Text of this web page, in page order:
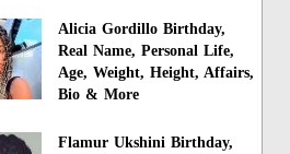
Alicia Gordillo Birthday,
Real Name, Personal Life,
Age, Weight, Height, Affairs,
Bio & More
Flamur Ukshini Birthday,